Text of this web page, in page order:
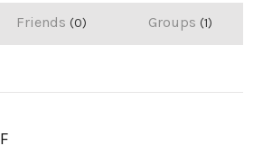
Friends 0 Groups 1